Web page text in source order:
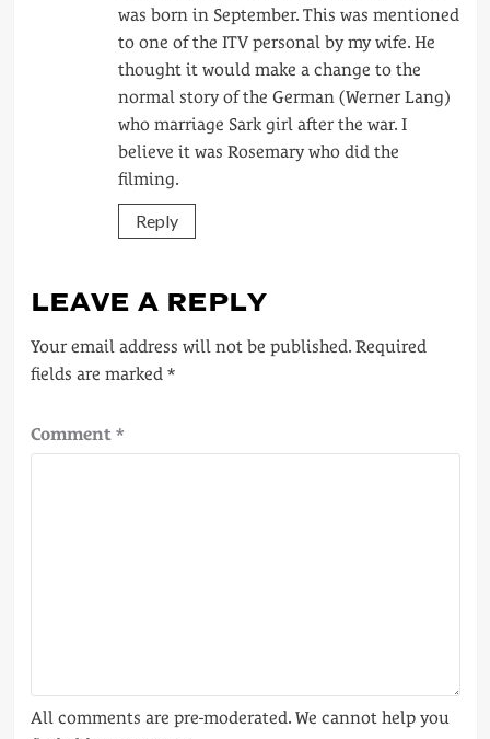
was born in September. This was mentioned
to one of the ITV personal by my wife. He
thought it would make a change to the
normal story of the German (Werner Lang)
who marriage Sark girl after the war. I
believe it was Rosemary who did the
filming.
Reply
LEAVE A REPLY
Your email address will not be published. Required
fields are marked *
Comment *